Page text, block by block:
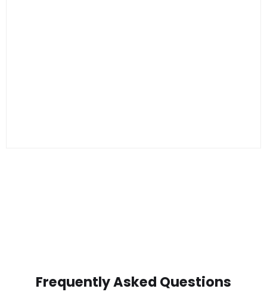
Frequently Asked Questions